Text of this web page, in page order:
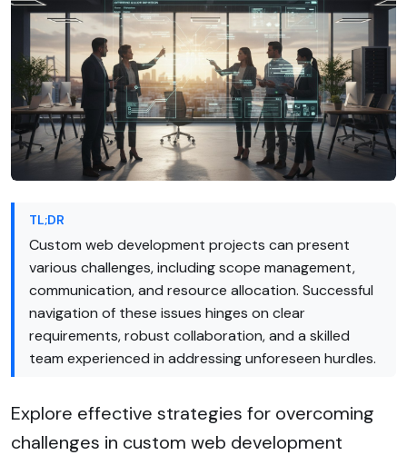
TL;DR
Custom web development projects can present
various challenges, including scope management,
communication, and resource allocation. Successful
navigation of these issues hinges on clear
requirements, robust collaboration, and a skilled
team experienced in addressing unforeseen hurdles.
Explore effective strategies for overcoming
challenges in custom web development